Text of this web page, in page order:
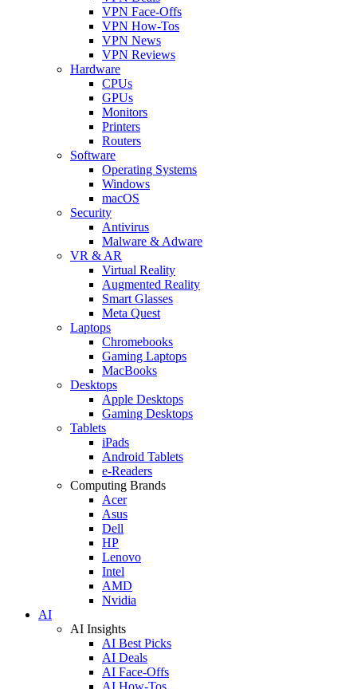
VPN Face-Offs
VPN How-Tos
VPN News
VPN Reviews
Hardware
CPUs
GPUs
Monitors
Printers
Routers
Software
Operating Systems
Windows
macOS
Security
Antivirus
Malware & Adware
VR & AR
Virtual Reality
Augmented Reality
Smart Glasses
Meta Quest
Laptops
Chromebooks
Gaming Laptops
MacBooks
Desktops
Apple Desktops
Gaming Desktops
Tablets
iPads
Android Tablets
e-Readers
Computing Brands
Acer
Asus
Dell
HP
Lenovo
Intel
AMD
Nvidia
AI
AI Insights
AI Best Picks
AI Deals
AI Face-Offs
AI How-Tos